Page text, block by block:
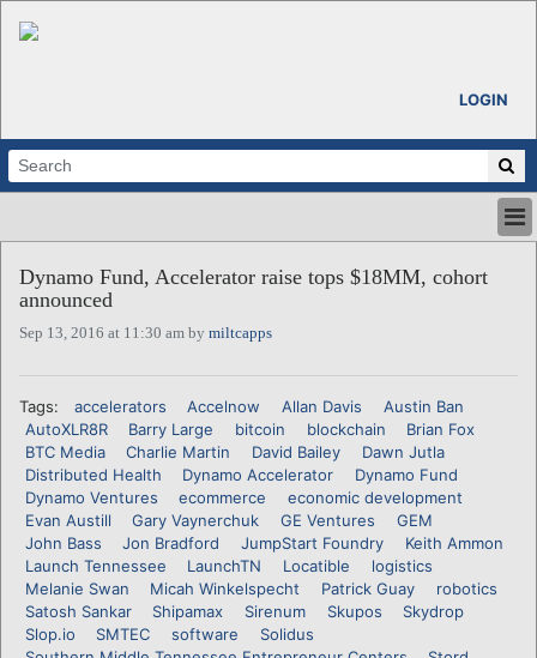
LOGIN
ABOUT
CALENDARS
REGIONS
LOGIN
Dynamo Fund, Accelerator raise tops $18MM, cohort
announced
Sep 13, 2016 at 11:30 am by miltcapps
Tags: accelerators Accelnow Allan Davis
Austin Ban
AutoXLR8R
Barry Large bitcoin blockchain
Brian Fox
BTC Media
Charlie Martin David Bailey
Dawn Jutla
Distributed Health
Dynamo Accelerator
Dynamo Fund
Dynamo Ventures
ecommerce
economic development
Evan Austill
Gary Vaynerchuk GE Ventures
GEM
John Bass
Jon Bradford JumpStart Foundry
Keith Ammon
Launch Tennessee
LaunchTN Locatible
logistics
Melanie Swan
Micah Winkelspecht Patrick Guay
robotics
Satosh Sankar
Shipamax Sirenum Skupos
Skydrop
Slop.io
SMTEC software
Solidus